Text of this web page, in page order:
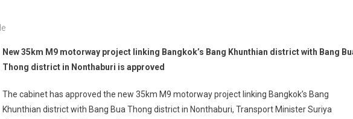
New 35km M9 motorway project linking Bangkok’s Bang Khunthian district with Bang
Thong district in Nonthaburi is approved
The cabinet has approved the new 35km M9 motorway project linking Bangkok’s Bang
Khunthian district with Bang Bua Thong district in Nonthaburi, Transport Minister Suriya